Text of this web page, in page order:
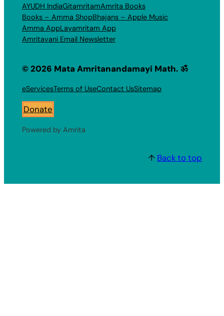
AYUDH IndiaGitamritamAmrita Books
Books – Amma ShopBhajans – Apple Music
Amma AppLayamritam App
Amritavani Email Newsletter
© 2026 Mata Amritanandamayi Math. ॐ
eServicesTerms of UseContact UsSitemap
Donate
Powered by Amrita
↑ Back to top